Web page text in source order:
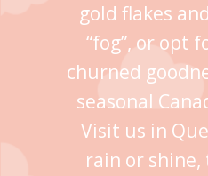
gold flakes
“fog”, or opt
churned
seasonal
Visit us in
rain or